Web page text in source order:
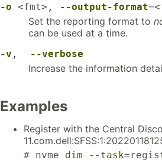
-o <fmt>, --output-format
Set the reporting format to
can be used at a time.
-v , --verbose
Increase the information
Examples
Register with the Central
# nvme dim --task